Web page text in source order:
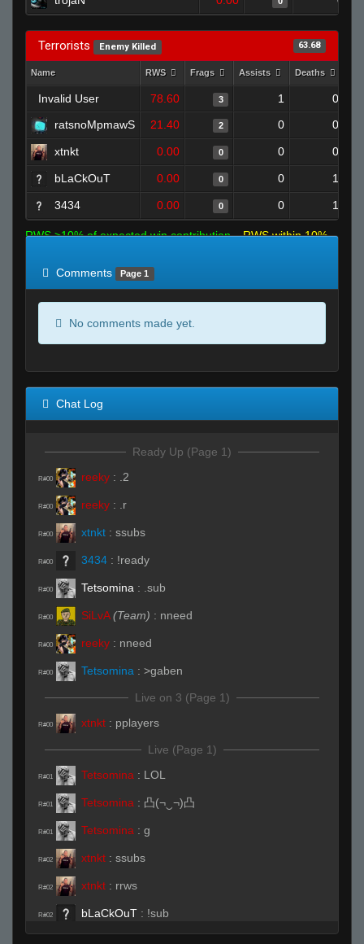
Terrorists Enemy Killed 63.68
Name RWS Frags Assists Deaths
Invalid User 78.60 3 1
0
ratsnoMpmawS
21.40 2 0 0
xtnkt 0.00 0 0 0
bLaCkOuT 0.00 0 0 1
3434 0.00 0 0 1
RWS >10% of expected win contribution
RWS within 10%
Comments
Page 1
No comments made yet.
Chat Log
Ready Up (Page 1)
R#00 reeky : .2
R#00 reeky : .r
R#00 xtnkt : ssubs
R#00 3434 : !ready
R#00 Tetsomina : .sub
R#00 SiLvA (Team) : nneed
R#00 reeky : nneed
R#00 Tetsomina : >gaben
Live on 3 (Page 1)
R#00 xtnkt : pplayers
Live (Page 1)
R#01 Tetsomina : LOL
R#01 Tetsomina : 凸(¬‿¬)凸
R#01 Tetsomina : g
R#02 xtnkt : ssubs
R#02 xtnkt : rrws
R#02 bLaCkOuT : !sub